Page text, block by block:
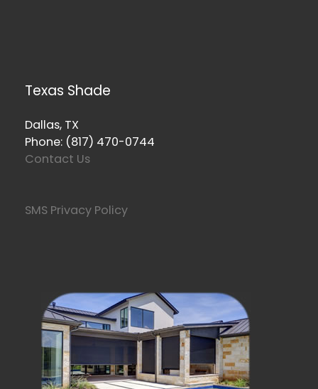
Texas Shade
Dallas, TX
Phone: (817) 470-0744
Contact Us
SMS Privacy Policy